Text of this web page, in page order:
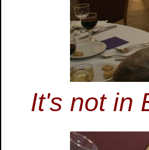
It's not in